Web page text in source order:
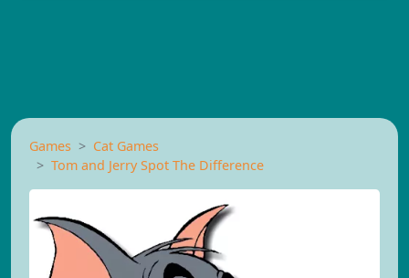
Games
Cat Games
Tom and Jerry Spot The Difference